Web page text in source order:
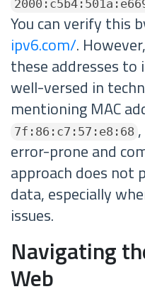
You can verify this
ipv6.com/.
these addresses
well-versed in
mentioning MAC
7f:86:c7:57:e8:68
error-prone and
approach does not
data, especially
issues.
Navigating
Web